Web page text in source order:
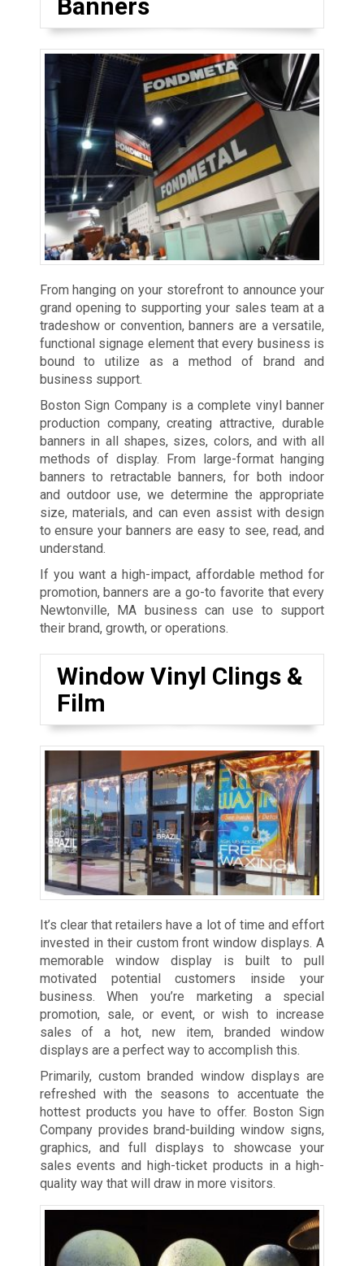
Banners
From hanging on your storefront to announce your
grand opening to supporting your sales team at a
tradeshow or convention, banners are a versatile,
functional signage element that every business is
bound to utilize as a method of brand and
business support.
Boston Sign Company is a complete vinyl banner
production company, creating attractive, durable
banners in all shapes, sizes, colors, and with all
methods of display. From large-format hanging
banners to retractable banners, for both indoor
and outdoor use, we determine the appropriate
size, materials, and can even assist with design
to ensure your banners are easy to see, read, and
understand.
If you want a high-impact, affordable method for
promotion, banners are a go-to favorite that every
Newtonville, MA business can use to support
their brand, growth, or operations.
Window Vinyl Clings &
Film
It’s clear that retailers have a lot of time and effort
invested in their custom front window displays. A
memorable window display is built to pull
motivated potential customers inside your
business. When you’re marketing a special
promotion, sale, or event, or wish to increase
sales of a hot, new item, branded window
displays are a perfect way to accomplish this.
Primarily, custom branded window displays are
refreshed with the seasons to accentuate the
hottest products you have to offer. Boston Sign
Company provides brand-building window signs,
graphics, and full displays to showcase your
sales events and high-ticket products in a high-
quality way that will draw in more visitors.